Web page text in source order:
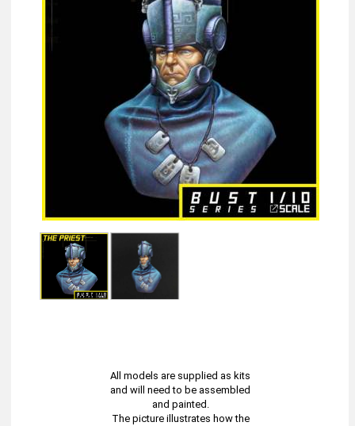
All models are supplied as kits
and will need to be assembled
and painted.
The picture illustrates how the